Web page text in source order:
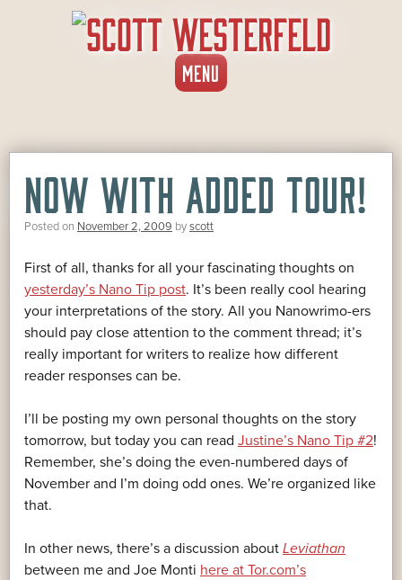
MENU SKIP
TO
NOW WITH ADDED TOUR!
Posted on November 2, 2009 byscott
First of all, thanks for all your fascinating thoughts on
yesterday’s Nano Tip post. It’s been really cool hearing
your interpretations of the story. All you Nanowrimo-ers
should pay close attention to the comment thread; it’s
really important for writers to realize how different
reader responses can be.
I’ll be posting my own personal thoughts on the story
tomorrow, but today you can read Justine’s Nano Tip #2!
Remember, she’s doing the even-numbered days of
November and I’m doing odd ones. We’re organized like
that.
In other news, there’s a discussion about Leviathan
between me and Joe Monti here at Tor.com’s